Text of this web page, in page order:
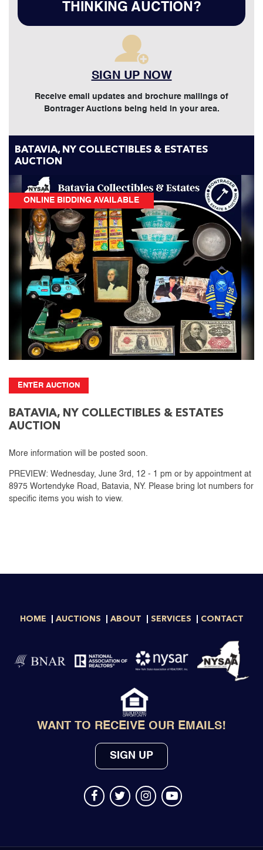
THINKING AUCTION?
SIGN UP NOW
Receive email updates and brochure mailings of
Bontrager Auctions being held in your area.
BATAVIA, NY COLLECTIBLES & ESTATES
AUCTION
ONLINE BIDDING AVAILABLE
ENTER AUCTION
BATAVIA, NY COLLECTIBLES & ESTATES
AUCTION
More information will be posted soon.
PREVIEW: Wednesday, June 3rd, 12 - 1 pm or by appointment at
8975 Wortendyke Road, Batavia, NY. Please bring lot numbers for
specific items you wish to view.
HOME AUCTIONS ABOUT SERVICES CONTACT
WANT TO RECEIVE OUR EMAILS!
SIGN UP